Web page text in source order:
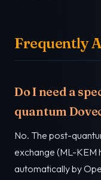
Frequently
Do I need a
quantum
No. The post-
exchange (ML-KEM
automatically by